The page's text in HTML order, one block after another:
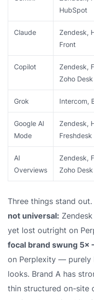
HubSpot
Claude
Zendesk,
Front
Copilot
Zendesk,
Zoho Desk
Grok Intercom,
Google AI
Mode
Zendesk,
Freshdesk
AI
Overviews
Zendesk,
Zoho Desk
Three things stand out.
not universal:
yet lost outright on
focal brand swung 5×
on Perplexity — purely
looks. Brand A has
thin structured on-site